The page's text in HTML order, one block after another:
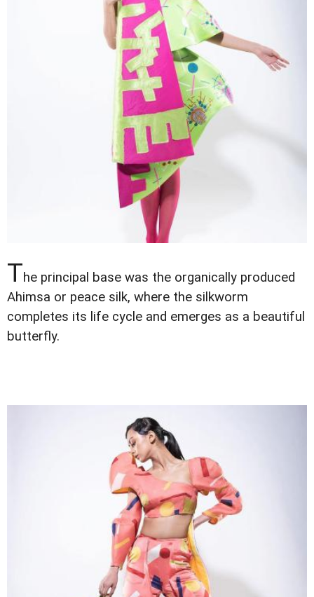
The principal base was the organically produced
Ahimsa or peace silk, where the silkworm
completes its life cycle and emerges as a beautiful
butterfly.